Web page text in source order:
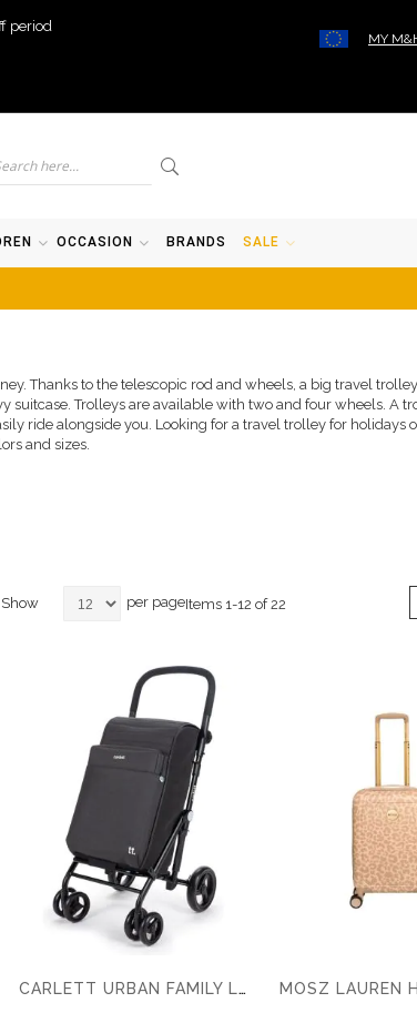
period
MY
OCCASION BRANDS SALE
Thanks to the telescopic rod and wheels, a big travel
suitcase. Trolleys are available with two and four wheels. A
ride alongside you. Looking for a travel trolley for holidays
and sizes.
Set
Descending
Show per pageItems 1-12 of22
CARLETT URBAN FAMILY LETT470 62 LTR SHOPPING TROLLEY